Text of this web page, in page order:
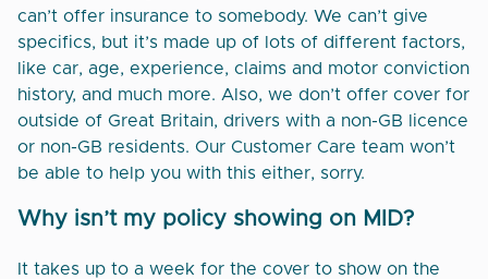
can’t offer insurance to somebody. We can’t give
specifics, but it’s made up of lots of different factors,
like car, age, experience, claims and motor conviction
history, and much more. Also, we don’t offer cover for
outside of Great Britain, drivers with a non-GB licence
or non-GB residents. Our Customer Care team won’t
be able to help you with this either, sorry.
Why isn’t my policy showing on MID?
It takes up to a week for the cover to show on the